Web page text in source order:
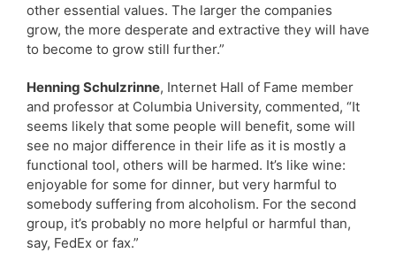
other essential values. The larger the companies
grow, the more desperate and extractive they will have
to become to grow still further.”
Henning Schulzrinne, Internet Hall of Fame member
and professor at Columbia University, commented, “It
seems likely that some people will benefit, some will
see no major difference in their life as it is mostly a
functional tool, others will be harmed. It’s like wine:
enjoyable for some for dinner, but very harmful to
somebody suffering from alcoholism. For the second
group, it’s probably no more helpful or harmful than,
say, FedEx or fax.”